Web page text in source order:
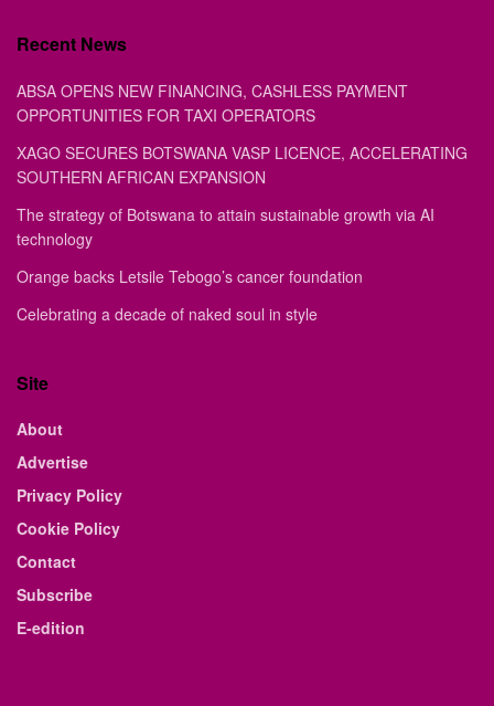
Recent News
ABSA OPENS NEW FINANCING, CASHLESS PAYMENT
OPPORTUNITIES FOR TAXI OPERATORS
XAGO SECURES BOTSWANA VASP LICENCE, ACCELERATING
SOUTHERN AFRICAN EXPANSION
The strategy of Botswana to attain sustainable growth via AI
technology
Orange backs Letsile Tebogo’s cancer foundation
Celebrating a decade of naked soul in style
Site
About
Advertise
Privacy Policy
Cookie Policy
Contact
Subscribe
E-edition